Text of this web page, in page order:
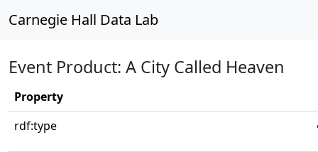
Carnegie Hall Data Lab
Event Product: A City Called Heaven
Property
rdf:type